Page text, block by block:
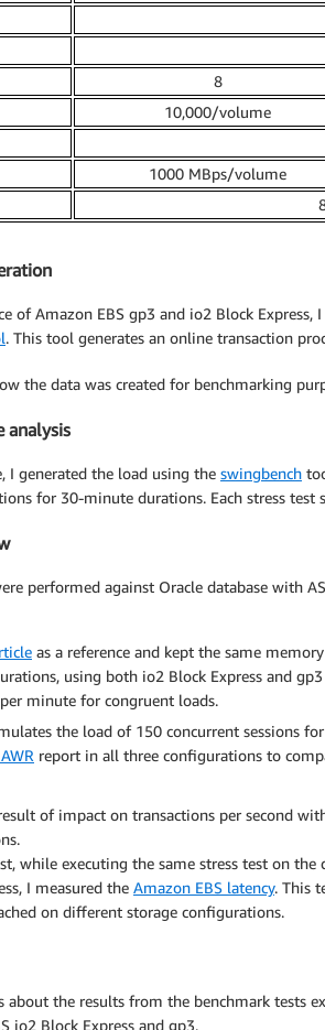
8
10,000/volume
1000 MBps/volume
of Amazon EBS gp3 and io2 Block
. This tool generates an online transaction
the data was created for benchmarking
analysis
I generated the load using the swingbench
for 30-minute durations. Each stress test
performed against Oracle database with
as a reference and kept the same
using both io2 Block Express and
minute for congruent loads.
the load of 150 concurrent sessions
report in all three configurations to
of impact on transactions per second
while executing the same stress test on
I measured the Amazon EBS latency. This
on different storage configurations.
about the results from the benchmark tests
io2 Block Express and gp3.